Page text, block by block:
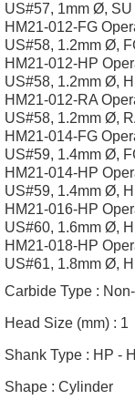
US#57, 1mm Ø, SU
HM21-012-FG
US#58, 1.2mm Ø,
HM21-012-HP
US#58, 1.2mm Ø,
HM21-012-RA
US#58, 1.2mm Ø,
HM21-014-FG
US#59, 1.4mm Ø,
HM21-014-HP
US#59, 1.4mm Ø,
HM21-016-HP
US#60, 1.6mm Ø,
HM21-018-HP
US#61, 1.8mm Ø,
Carbide Type :
Head Size (mm) : 1
Shank Type : HP -
Shape : Cylinder